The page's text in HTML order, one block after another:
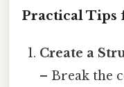
Practical Tips
Create a
– Break the